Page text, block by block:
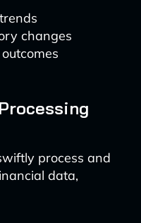
changes
process and
data,